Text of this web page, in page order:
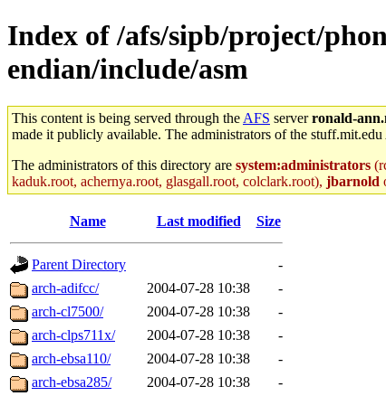
Index of /afs/sipb/project/
endian/include/asm
This content is being served through the AFS serverronald-
made it publicly available. The administrators of the
The administrators of this directory are system:administrators
kaduk.root, achernya.root, glasgall.root, colclark.root), jbarnold
Name Last modified Size
Parent Directory
-
arch-adifcc/
2004-07-28 10:38
-
arch-cl7500/
2004-07-28 10:38
-
arch-clps711x/
2004-07-28 10:38
-
arch-ebsa110/
2004-07-28 10:38
-
arch-ebsa285/
2004-07-28 10:38
-